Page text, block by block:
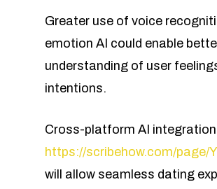
Greater use of voice
emotion AI could enable
understanding of user
intentions.
Cross-platform AI integration
https://scribehow.com/page/
will allow seamless dating